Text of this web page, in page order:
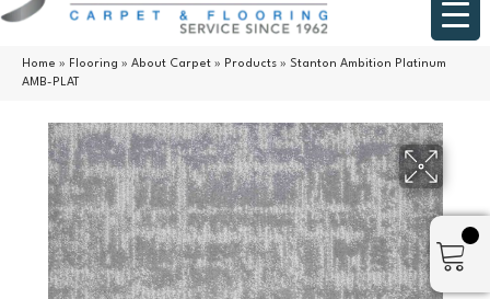
Home » Flooring » About Carpet » Products » Stanton Ambition Platinum
AMB-PLAT